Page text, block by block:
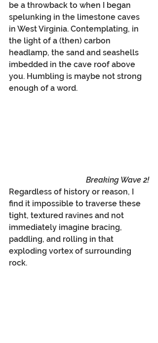
be a throwback to when I began
spelunking in the limestone caves
in West Virginia. Contemplating, in
the light of a (then) carbon
headlamp, the sand and seashells
imbedded in the cave roof above
you. Humbling is maybe not strong
enough of a word.
Breaking Wave 2!
Regardless of history or reason, I
find it impossible to traverse these
tight, textured ravines and not
immediately imagine bracing,
paddling, and rolling in that
exploding vortex of surrounding
rock.